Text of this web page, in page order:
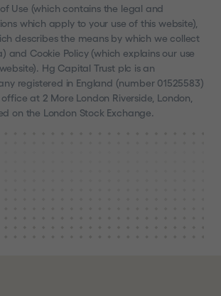
Use (which contains the legal and
which apply to your use of this website),
describes the means by which we collect
and Cookie Policy (which explains our use
Hg Capital Trust plc is an
registered in England (number 01525583)
at 2 More London Riverside, London,
on the London Stock Exchange.